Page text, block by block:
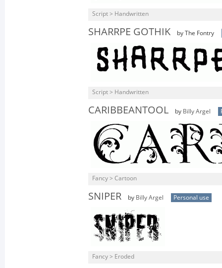
Script > Handwritten
SHARRPE GOTHIK by The Fontry
Script > Handwritten
CARIBBEANTOOL by Billy Argel
Fancy > Cartoon
SNIPER by Billy Argel Personal use
Fancy > Eroded